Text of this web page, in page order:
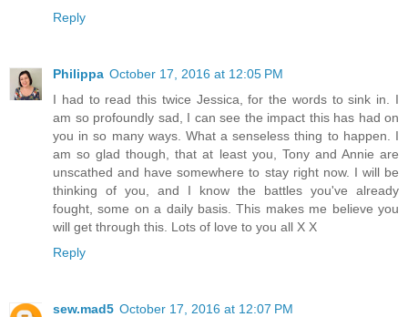
Reply
Philippa October 17, 2016 at 12:05 PM
I had to read this twice Jessica, for the words to sink in. I
am so profoundly sad, I can see the impact this has had on
you in so many ways. What a senseless thing to happen. I
am so glad though, that at least you, Tony and Annie are
unscathed and have somewhere to stay right now. I will be
thinking of you, and I know the battles you've already
fought, some on a daily basis. This makes me believe you
will get through this. Lots of love to you all X X
Reply
sew.mad5 October 17, 2016 at 12:07 PM